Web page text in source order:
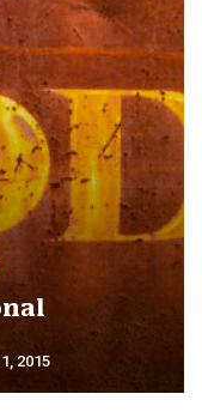
2015